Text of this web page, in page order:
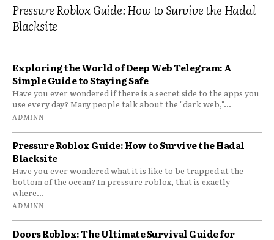
Pressure Roblox Guide: How to Survive the Hadal
Blacksite
Exploring the World of Deep Web Telegram: A
Simple Guide to Staying Safe
Have you ever wondered if there is a secret side to the apps you
use every day? Many people talk about the "dark web,"...
ADMINN
Pressure Roblox Guide: How to Survive the Hadal
Blacksite
Have you ever wondered what it is like to be trapped at the
bottom of the ocean? In pressure roblox, that is exactly
where...
ADMINN
Doors Roblox: The Ultimate Survival Guide for